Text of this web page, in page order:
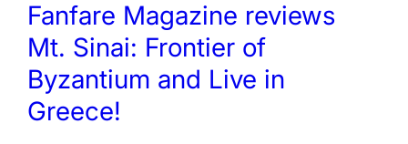
Fanfare Magazine reviews
Mt. Sinai: Frontier of
Byzantium and Live in
Greece!